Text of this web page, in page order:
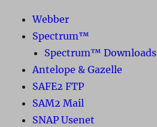
Webber
Spectrum™
Spectrum™ Downloads
Antelope & Gazelle
SAFE2 FTP
SAM2 Mail
SNAP Usenet